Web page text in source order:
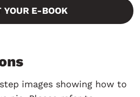
YOUR E-BOOK
images showing how to